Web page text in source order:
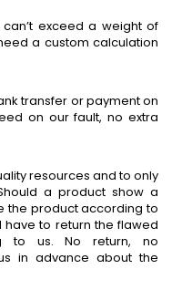
exceed a weight of
a custom calculation
transfer or payment on
on our fault, no extra
resources and to only
a product show a
the product according to
have to return the flawed
to us. No return, no
in advance about the